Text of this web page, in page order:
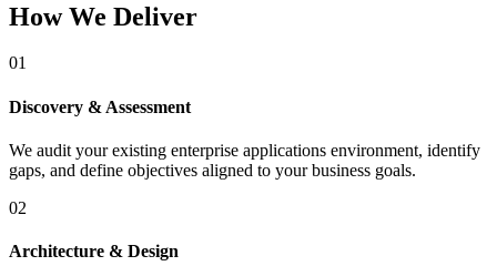
How We Deliver
01
Discovery & Assessment
We audit your existing enterprise applications environment, identify
gaps, and define objectives aligned to your business goals.
02
Architecture & Design